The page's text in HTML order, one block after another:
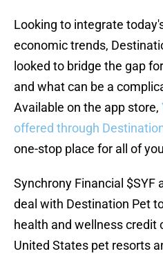
Looking to integrate
economic trends,
looked to bridge the gap
and what can be a
Available on the app store,
offered through
one-stop place for all of
Synchrony Financial $SYF
deal with Destination Pet
health and wellness credit
United States pet resorts